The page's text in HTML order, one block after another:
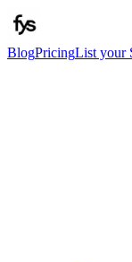
BlogPricingList your